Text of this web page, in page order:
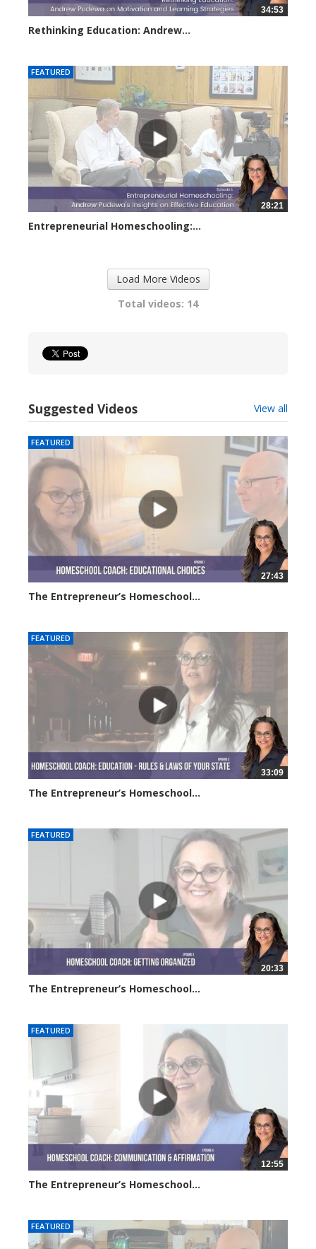
34:53
Rethinking Education: Andrew...
FEATURED
28:21
Entrepreneurial Homeschooling:...
Load More Videos
Total videos: 14
Suggested Videos View all
FEATURED
27:43
The Entrepreneur’s Homeschool...
FEATURED
33:09
The Entrepreneur’s Homeschool...
FEATURED
20:33
The Entrepreneur’s Homeschool...
FEATURED
12:55
The Entrepreneur’s Homeschool...
FEATURED